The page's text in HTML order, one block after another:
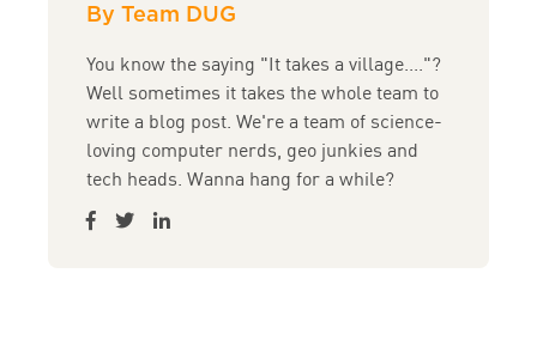
By Team DUG
You know the saying "It takes a village...."?
Well sometimes it takes the whole team to
write a blog post. We're a team of science-
loving computer nerds, geo junkies and
tech heads. Wanna hang for a while?